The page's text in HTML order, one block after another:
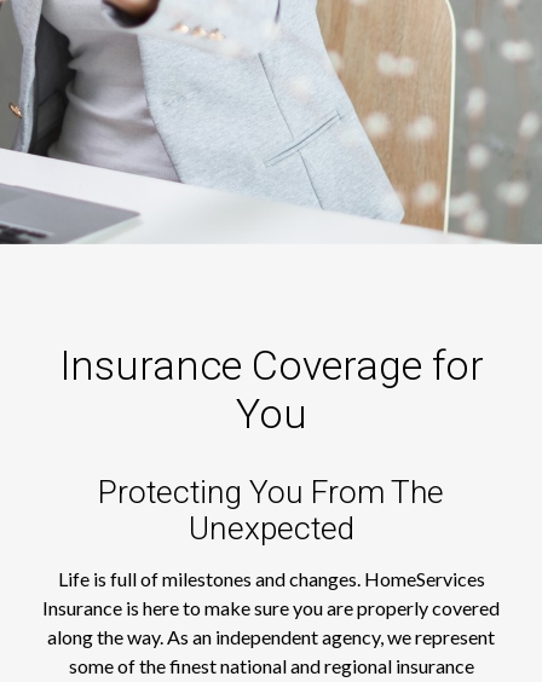
Insurance Coverage for
You
Protecting You From The
Unexpected
Life is full of milestones and changes. HomeServices
Insurance is here to make sure you are properly covered
along the way. As an independent agency, we represent
some of the finest national and regional insurance